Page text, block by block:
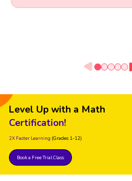
Level Up with a Math
Certification!
2X Faster Learning (Grades 1-12)
Book a Free Trial Class